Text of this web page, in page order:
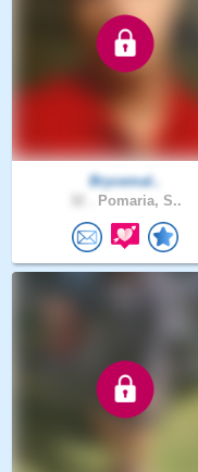
Brycemal..
Pomaria, S..